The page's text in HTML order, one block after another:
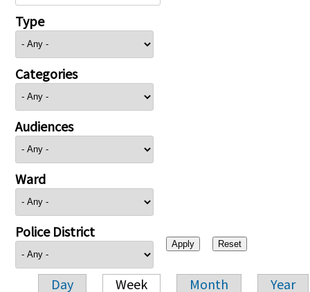
Type
Categories
Audiences
Ward
Police District
Day Week Month Year